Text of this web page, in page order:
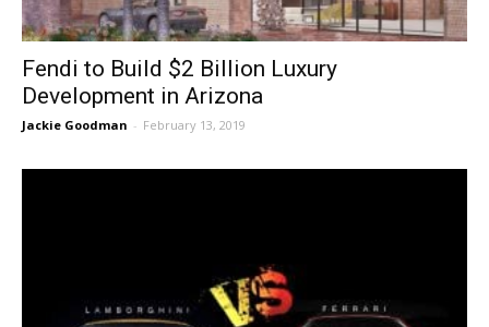
Fendi to Build $2 Billion Luxury
Development in Arizona
Jackie Goodman - February 13, 2019